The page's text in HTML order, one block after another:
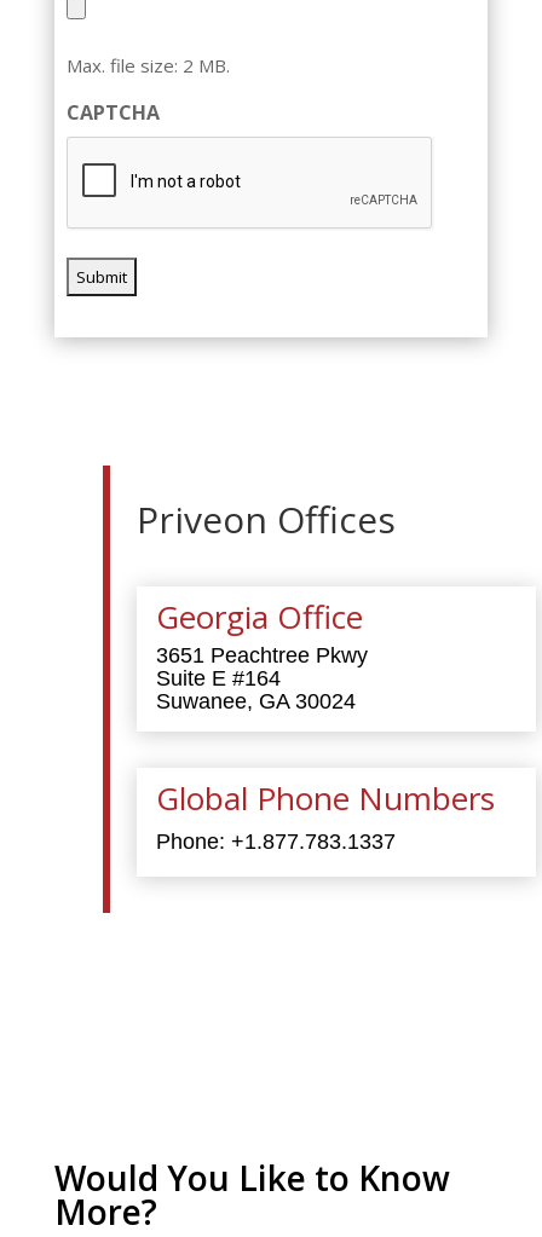
Max. file size: 2 MB.
CAPTCHA
Priveon Offices
Georgia Office
3651 Peachtree Pkwy
Suite E #164
Suwanee, GA 30024
Global Phone Numbers
Phone: +1.877.783.1337
Would You Like to Know
More?